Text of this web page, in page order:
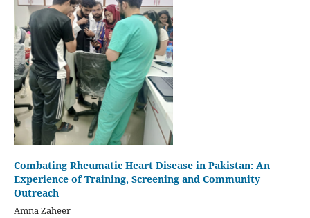
Combating Rheumatic Heart Disease in Pakistan: An
Experience of Training, Screening and Community
Outreach
Amna Zaheer